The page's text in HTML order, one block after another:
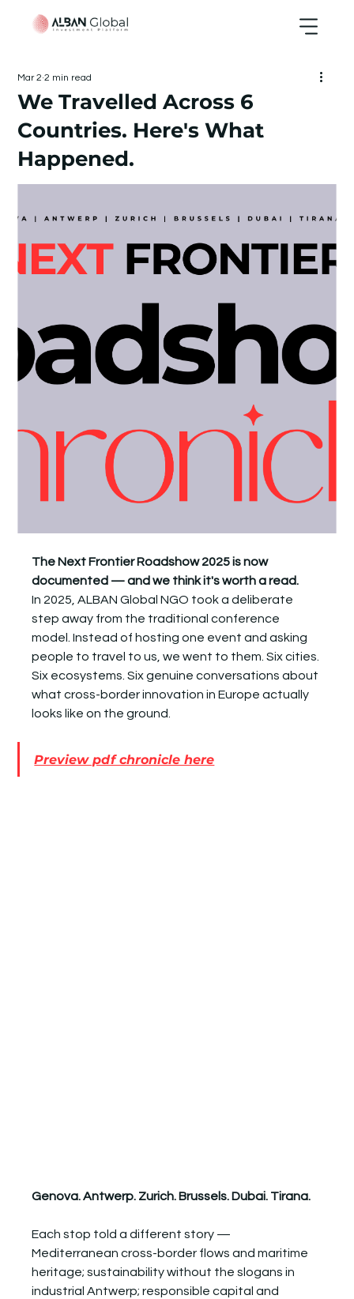
We Travelled Across 6
Countries. Here's What
Happened.
Mar 2 2 min read
The Next Frontier Roadshow 2025 is now
documented — and we think it's worth a read.
In 2025, ALBAN Global NGO took a deliberate
step away from the traditional conference
model. Instead of hosting one event and asking
people to travel to us, we went to them. Six cities.
Six ecosystems. Six genuine conversations about
what cross-border innovation in Europe actually
looks like on the ground.
Preview pdf chronicle here
Genova. Antwerp. Zurich. Brussels. Dubai. Tirana.
Each stop told a different story —
Mediterranean cross-border flows and maritime
heritage; sustainability without the slogans in
industrial Antwerp; responsible capital and